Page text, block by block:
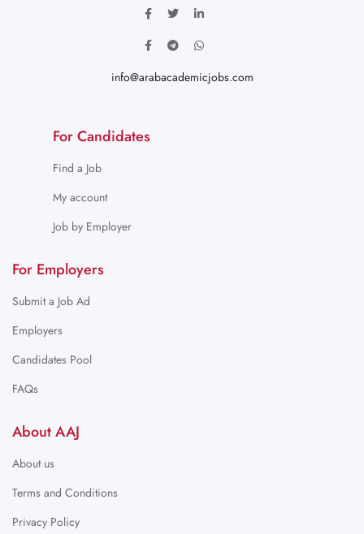
info@arabacademicjobs.com
For Candidates
Find a Job
My account
Job by Employer
For Employers
Submit a Job Ad
Employers
Candidates Pool
FAQs
About AAJ
About us
Terms and Conditions
Privacy Policy